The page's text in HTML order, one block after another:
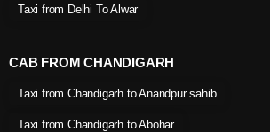
Taxi from Delhi To Alwar
CAB FROM CHANDIGARH
Taxi from Chandigarh to Anandpur sahib
Taxi from Chandigarh to Abohar